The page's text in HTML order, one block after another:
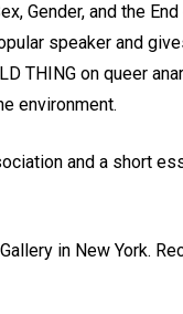
Gender, and the
speaker and
THING on queer
environment.
and a short
in New York.